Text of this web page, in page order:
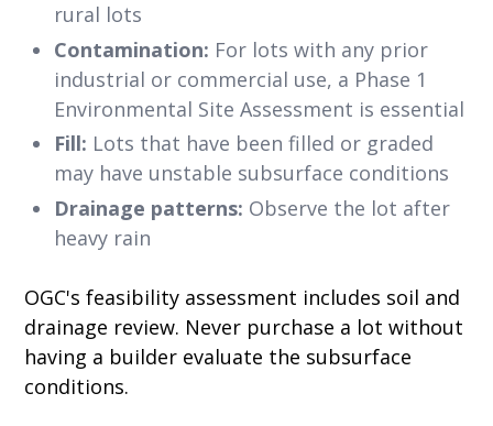
rural lots
Contamination: For lots with any prior
industrial or commercial use, a Phase 1
Environmental Site Assessment is essential
Fill: Lots that have been filled or graded
may have unstable subsurface conditions
Drainage patterns: Observe the lot after
heavy rain
OGC's feasibility assessment includes soil and
drainage review. Never purchase a lot without
having a builder evaluate the subsurface
conditions.